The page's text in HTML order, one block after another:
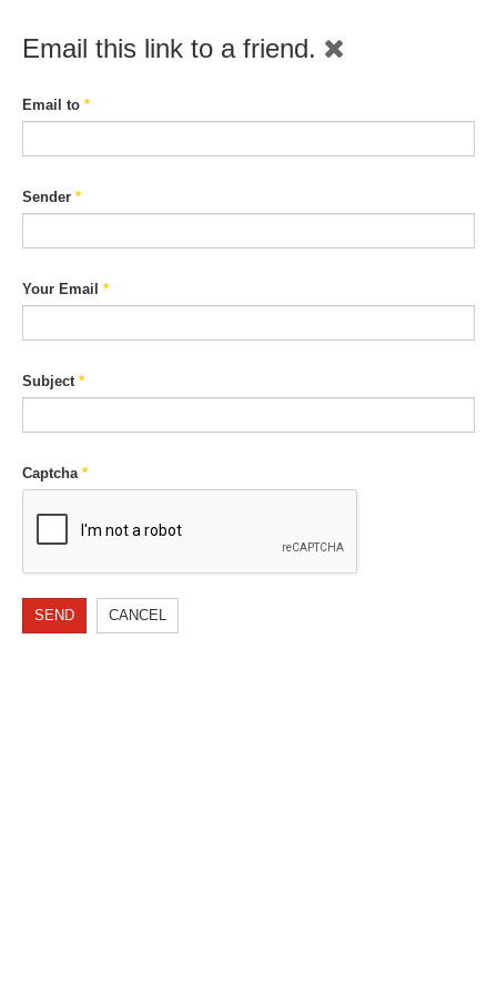
Email this link to a friend.
Email to *
Sender *
Your Email *
Subject*
Captcha*
SEND CANCEL